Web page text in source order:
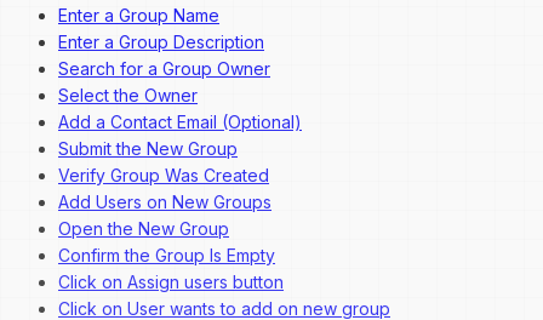
Enter a Group Name
Enter a Group Description
Search for a Group Owner
Select the Owner
Add a Contact Email (Optional)
Submit the New Group
Verify Group Was Created
Add Users on New Groups
Open the New Group
Confirm the Group Is Empty
Click on Assign users button
Click on User wants to add on new group